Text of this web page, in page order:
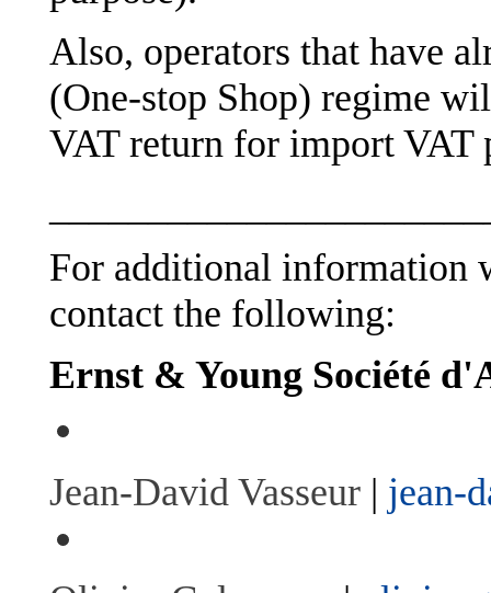
Also, operators that have
(One-stop Shop) regime
VAT return for import VAT
For additional information
contact the following:
Ernst & Young Société
Jean-David Vasseur | jean-